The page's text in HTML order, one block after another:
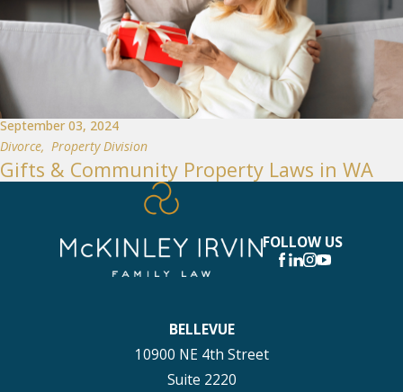
September 03, 2024
Divorce, Property Division
Gifts & Community Property Laws in WA
FOLLOW US
BELLEVUE
10900 NE 4th Street
Suite 2220